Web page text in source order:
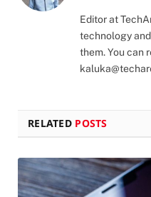
Editor at
technology
them. You can
RELATED POSTS